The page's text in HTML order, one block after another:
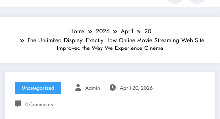
Home 2026 April
20
The Unlimited Display: Exactly How Online Movie Streaming Web Site
Improved the Way We Experience Cinema
Uncategorized Admin April 20, 2026
0 Comments